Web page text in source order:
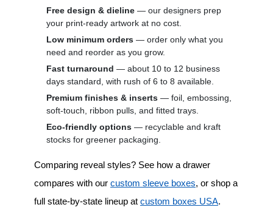
Free design & dieline — our designers prep
your print-ready artwork at no cost.
Low minimum orders — order only what you
need and reorder as you grow.
Fast turnaround — about 10 to 12 business
days standard, with rush of 6 to 8 available.
Premium finishes & inserts — foil, embossing,
soft-touch, ribbon pulls, and fitted trays.
Eco-friendly options — recyclable and kraft
stocks for greener packaging.
Comparing reveal styles? See how a drawer
compares with our custom sleeve boxes, or shop a
full state-by-state lineup at custom boxes USA.